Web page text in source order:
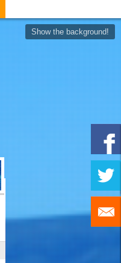
Show the background!